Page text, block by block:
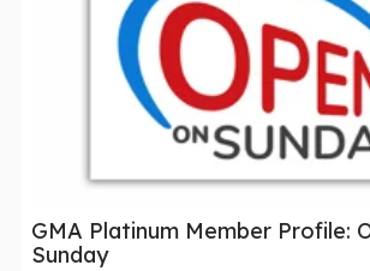
GMA Platinum Member Profile:
Sunday